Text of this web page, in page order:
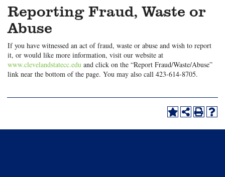
Reporting Fraud, Waste or
Abuse
If you have witnessed an act of fraud, waste or abuse and wish to report
it, or would like more information, visit our website at
www.clevelandstatecc.edu and click on the “Report Fraud/Waste/Abuse”
link near the bottom of the page. You may also call 423-614-8705.